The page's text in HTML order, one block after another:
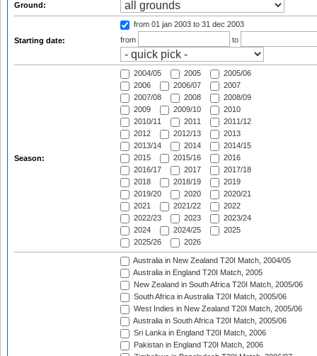
Ground:
Starting date:
from 01 jan 2003 to 31 dec 2003
from
to
Season:
2004/05 2005
2005/06
2006
2006/07
2007
2007/08
2008
2008/09
2009
2009/10
2010
2010/11
2011
2011/12
2012
2012/13
2013
2013/14
2014
2014/15
2015
2015/16
2016
2016/17
2017
2017/18
2018
2018/19
2019
2019/20
2020
2020/21
2021
2021/22
2022
2022/23
2023
2023/24
2024
2024/25
2025
2025/26
2026
Australia in New Zealand T20I Match, 2004/05
Australia in England T20I Match, 2005
New Zealand in South Africa T20I Match, 2005/06
South Africa in Australia T20I Match, 2005/06
West Indies in New Zealand T20I Match, 2005/06
Australia in South Africa T20I Match, 2005/06
Sri Lanka in England T20I Match, 2006
Pakistan in England T20I Match, 2006